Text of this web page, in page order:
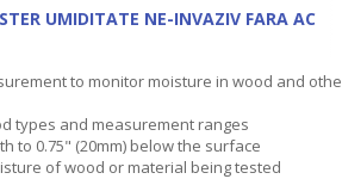
UMIDITATE NE-INVAZIV FARA AC
to monitor moisture in wood and
types and measurement ranges
to 0.75" (20mm) below the surface
of wood or material being tested